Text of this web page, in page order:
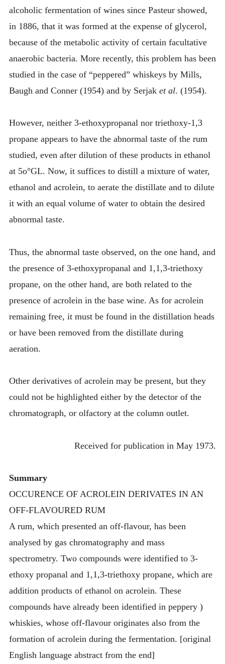
alcoholic fermentation of wines since Pasteur showed,
in 1886, that it was formed at the expense of glycerol,
because of the metabolic activity of certain facultative
anaerobic bacteria. More recently, this problem has been
studied in the case of “peppered” whiskeys by Mills,
Baugh and Conner (1954) and by Serjak et al. (1954).
However, neither 3-ethoxypropanal nor triethoxy-1,3
propane appears to have the abnormal taste of the rum
studied, even after dilution of these products in ethanol
at 5o°GL. Now, it suffices to distill a mixture of water,
ethanol and acrolein, to aerate the distillate and to dilute
it with an equal volume of water to obtain the desired
abnormal taste.
Thus, the abnormal taste observed, on the one hand, and
the presence of 3-ethoxypropanal and 1,1,3-triethoxy
propane, on the other hand, are both related to the
presence of acrolein in the base wine. As for acrolein
remaining free, it must be found in the distillation heads
or have been removed from the distillate during
aeration.
Other derivatives of acrolein may be present, but they
could not be highlighted either by the detector of the
chromatograph, or olfactory at the column outlet.
Received for publication in May 1973.
Summary
OCCURENCE OF ACROLEIN DERIVATES IN AN
OFF-FLAVOURED RUM
A rum, which presented an off-flavour, has been
analysed by gas chromatography and mass
spectrometry. Two compounds were identified to 3-
ethoxy propanal and 1,1,3-triethoxy propane, which are
addition products of ethanol on acrolein. These
compounds have already been identified in peppery )
whiskies, whose off-flavour originates also from the
formation of acrolein during the fermentation. [original
English language abstract from the end]